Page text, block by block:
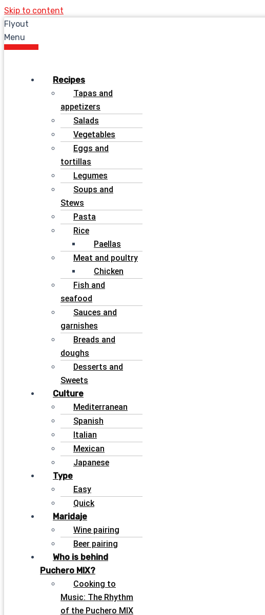
Skip to content
Flyout
Menu
Recipes
Tapas and
appetizers
Salads
Vegetables
Eggs and
tortillas
Legumes
Soups and
Stews
Pasta
Rice
Paellas
Meat and poultry
Chicken
Fish and
seafood
Sauces and
garnishes
Breads and
doughs
Desserts and
Sweets
Culture
Mediterranean
Spanish
Italian
Mexican
Japanese
Type
Easy
Quick
Maridaje
Wine pairing
Beer pairing
Who is behind
Puchero MIX?
Cooking to
Music: The Rhythm
of the Puchero MIX